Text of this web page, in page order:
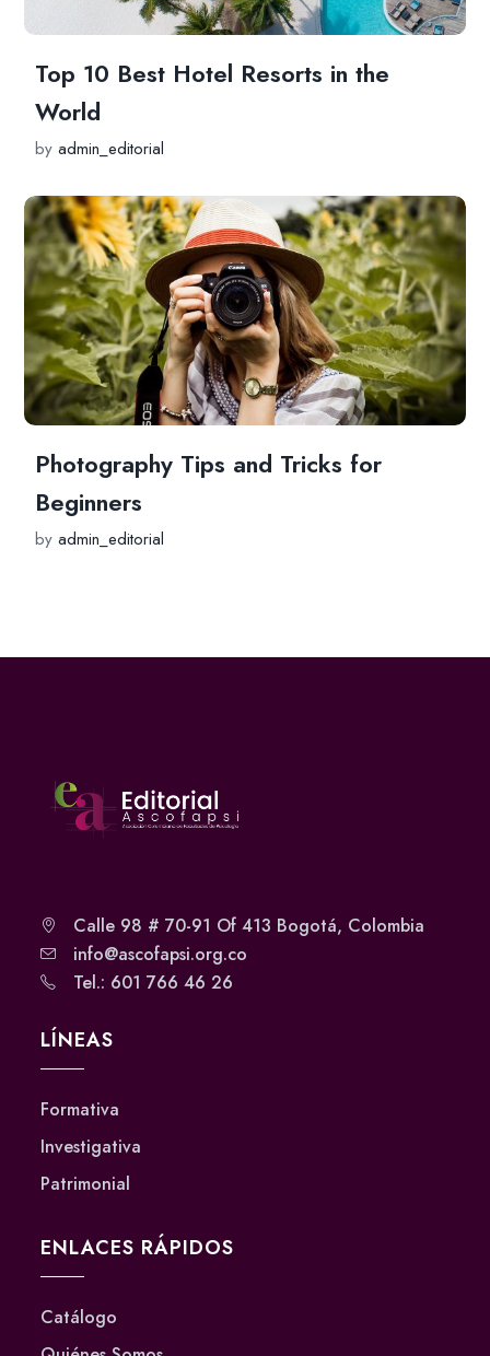
Top 10 Best Hotel Resorts in the
World
byadmin_editorial
Photography Tips and Tricks for
Beginners
byadmin_editorial
Calle 98 # 70-91 Of 413 Bogotá, Colombia
info@ascofapsi.org.co
Tel.: 601 766 46 26
LÍNEAS
Formativa
Investigativa
Patrimonial
ENLACES RÁPIDOS
Catálogo